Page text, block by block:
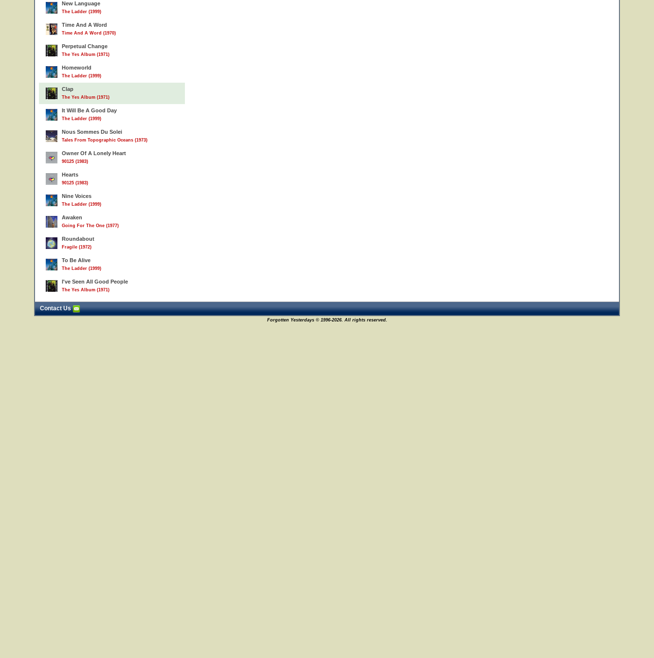
New Language
The Ladder (1999)
Time And A Word
Time And A Word (1970)
Perpetual Change
The Yes Album (1971)
Homeworld
The Ladder (1999)
Clap
The Yes Album (1971)
It Will Be A Good Day
The Ladder (1999)
Nous Sommes Du Solei
Tales From Topographic Oceans (1973)
Owner Of A Lonely Heart
90125 (1983)
Hearts
90125 (1983)
Nine Voices
The Ladder (1999)
Awaken
Going For The One (1977)
Roundabout
Fragile (1972)
To Be Alive
The Ladder (1999)
I've Seen All Good People
The Yes Album (1971)
Contact Us
Forgotten Yesterdays © 1996-2026. All rights reserved.